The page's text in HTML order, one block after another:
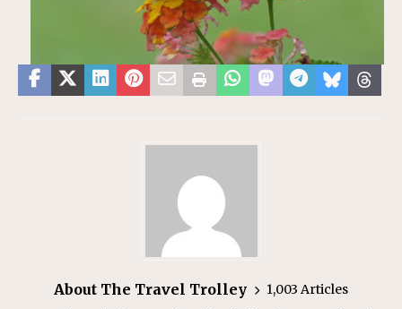
About The Travel Trolley
1,003 Articles